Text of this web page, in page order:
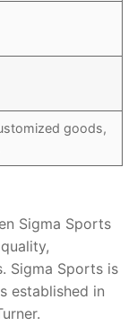
goods,
Sigma Sports
Sigma Sports is
established in